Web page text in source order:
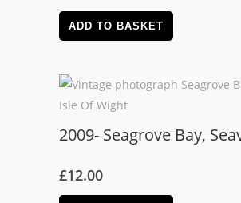
ADD TO BASKET
2009- Seagrove Bay,
£12.00